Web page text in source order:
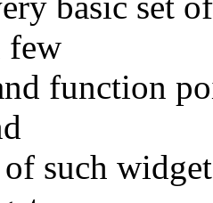
few
function
of such